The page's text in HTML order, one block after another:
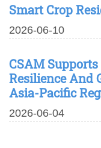
Smart Crop
2026-06-10
CSAM
Resilience And
Asia-Pacific
2026-06-04